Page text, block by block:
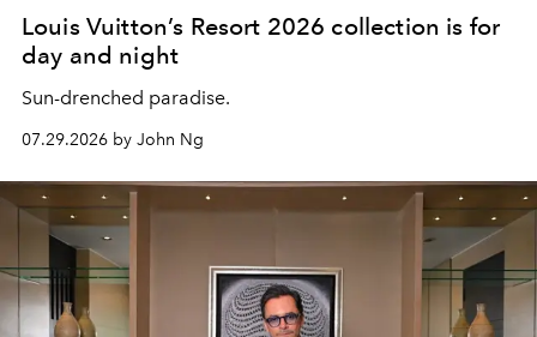
Louis Vuitton’s Resort 2026 collection is for
day and night
Sun-drenched paradise.
07.29.2026 by John Ng